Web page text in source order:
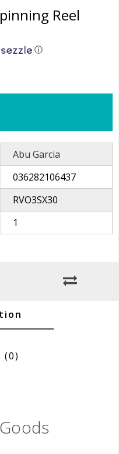
Reel
ⓘ
Abu Garcia
036282106437
RVO3SX30
1
(0)